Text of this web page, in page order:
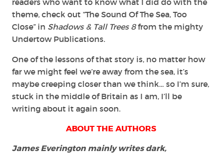
theme, check out “The Sound Of The Sea, Too
Close” in Shadows & Tall Trees 8from the mighty
Undertow Publications.
One of the lessons of that story is, no matter how
far we might feel we’re away from the sea, it’s
maybe creeping closer than we think… so I’m sure,
stuck in the middle of Britain as I am, I’ll be
writing about it again soon.
ABOUT THE AUTHORS
James Everington mainly writes dark,